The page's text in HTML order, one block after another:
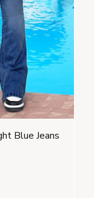
Blue Jeans